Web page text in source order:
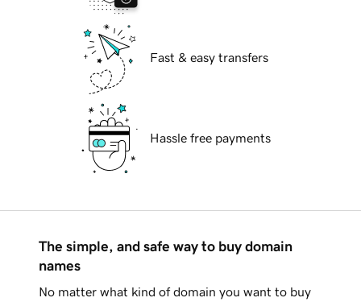
Fast & easy transfers
Hassle free payments
The simple, and safe way to buy domain
names
No matter what kind of domain you want to buy